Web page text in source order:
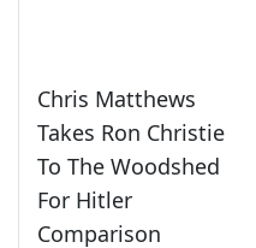
Chris Matthews
Takes Ron Christie
To The Woodshed
For Hitler
Comparison